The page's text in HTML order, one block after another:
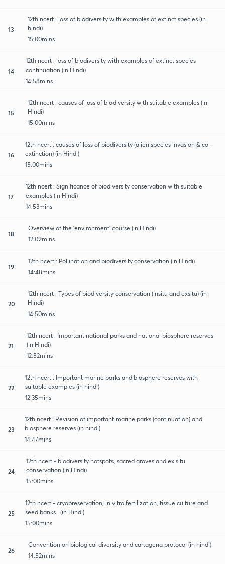
13
12th ncert : loss of biodiversity with examples of extinct species (in
hindi)
15:00mins
14
12th ncert : loss of biodiversity with examples of extinct species
continuation (in Hindi)
14:58mins
15
12th ncert : causes of loss of biodiversity with suitable examples (in
Hindi)
15:00mins
16
12th ncert : causes of loss of biodiversity (alien species invasion & co -
extinction) (in Hindi)
15:00mins
17
12th ncert : Significance of biodiversity conservation with suitable
examples (in Hindi)
14:53mins
18
Overview of the 'environment' course (in Hindi)
12:09mins
19
12th ncert : Pollination and biodiversity conservation (in Hindi)
14:48mins
20
12th ncert : Types of biodiversity conservation (insitu and exsitu) (in
Hindi)
14:50mins
21
12th ncert : Important national parks and national biosphere reserves
(in Hindi)
12:52mins
22
12th ncert : Important marine parks and biosphere reserves with
suitable examples (in hindi)
12:35mins
23
12th ncert : Revision of important marine parks (continuation) and
biosphere reserves (in hindi)
14:47mins
24
12th ncert - biodiversity hotspots, sacred groves and ex situ
conservation (in Hindi)
15:00mins
25
12th ncert - cryopreservation, in vitro fertilization, tissue culture and
seed banks...(in Hindi)
15:00mins
26
Convention on biological diversity and cartagena protocol (in hindi)
14:52mins